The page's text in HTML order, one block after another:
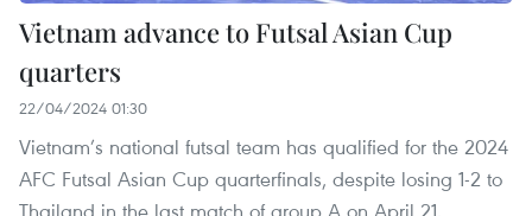
Vietnam advance to Futsal Asian Cup
quarters
22/04/2024 01:30
Vietnam’s national futsal team has qualified for the 2024
AFC Futsal Asian Cup quarterfinals, despite losing 1-2 to
Thailand in the last match of group A on April 21.